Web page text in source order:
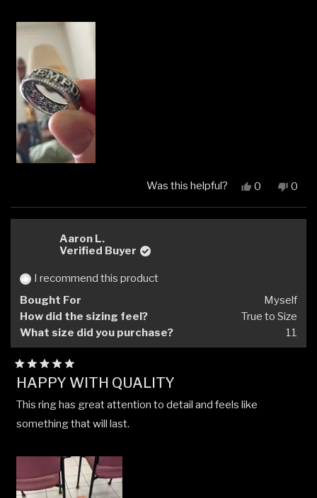
Was this helpful?
Yes,
review
0
voted
No,
0
Aaron L.
Verified Buyer
I recommend this product
Bought For
Myself
How did the sizing feel?
True to Size
What size did you purchase?
11
Rated
5
of
stars
HAPPY WITH QUALITY
This ring has great attention to detail and feels like
something that will last.